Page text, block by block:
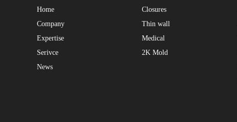
Home
Company
Expertise
Serivce
News
Closures
Thin wall
Medical
2K Mold